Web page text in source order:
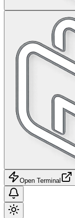
Open Terminal